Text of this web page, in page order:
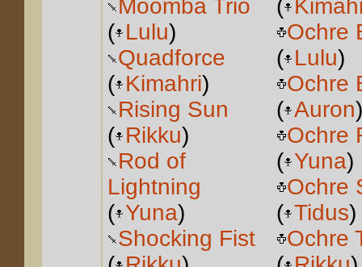
Moomba Trio
( Lulu)
Quadforce
( Kimahri)
Rising Sun
( Rikku)
Rod of
Lightning
( Yuna)
Shocking Fist
(
Ochre
( Lulu)
Ochre
( Auron)
Ochre
( Yuna)
Ochre
( Tidus)
Ochre